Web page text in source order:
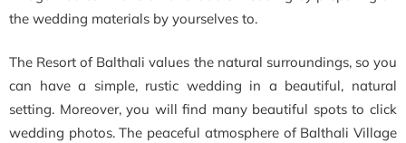
the wedding materials by yourselves to.
The Resort of Balthali values the natural surroundings, so you
can have a simple, rustic wedding in a beautiful, natural
setting. Moreover, you will find many beautiful spots to click
wedding photos. The peaceful atmosphere of Balthali Village